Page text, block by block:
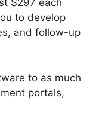
$297 each
to develop
and follow-up
to as much
portals,